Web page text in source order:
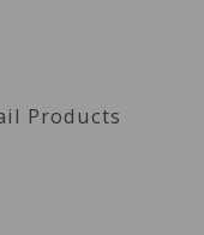
Products